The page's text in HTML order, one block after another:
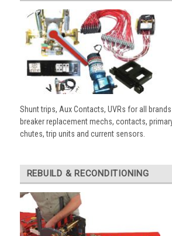
Shunt trips, Aux Contacts, UVRs for all
breaker replacement mechs, contacts,
chutes, trip units and current sensors.
REBUILD & RECONDITIONING